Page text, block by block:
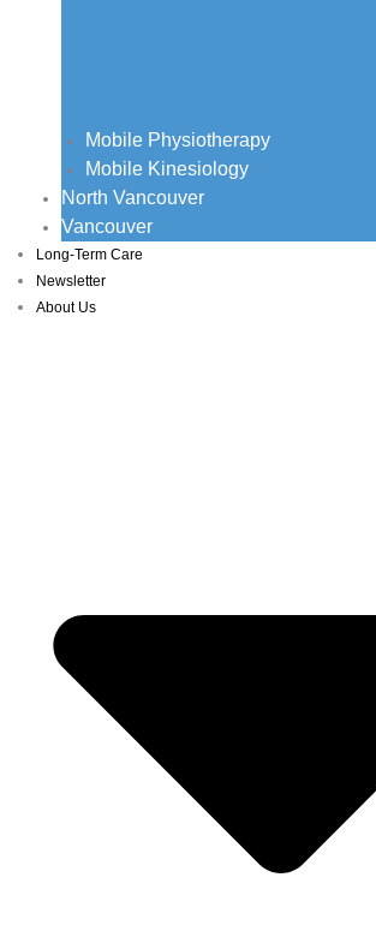
Mobile Physiotherapy
Mobile Kinesiology
North Vancouver
Vancouver
Long-Term Care
Newsletter
About Us